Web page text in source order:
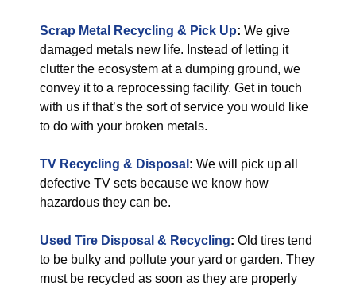
Scrap Metal Recycling & Pick Up: We give
damaged metals new life. Instead of letting it
clutter the ecosystem at a dumping ground, we
convey it to a reprocessing facility. Get in touch
with us if that’s the sort of service you would like
to do with your broken metals.
TV Recycling & Disposal : We will pick up all
defective TV sets because we know how
hazardous they can be.
Used Tire Disposal & Recycling: Old tires tend
to be bulky and pollute your yard or garden. They
must be recycled as soon as they are properly